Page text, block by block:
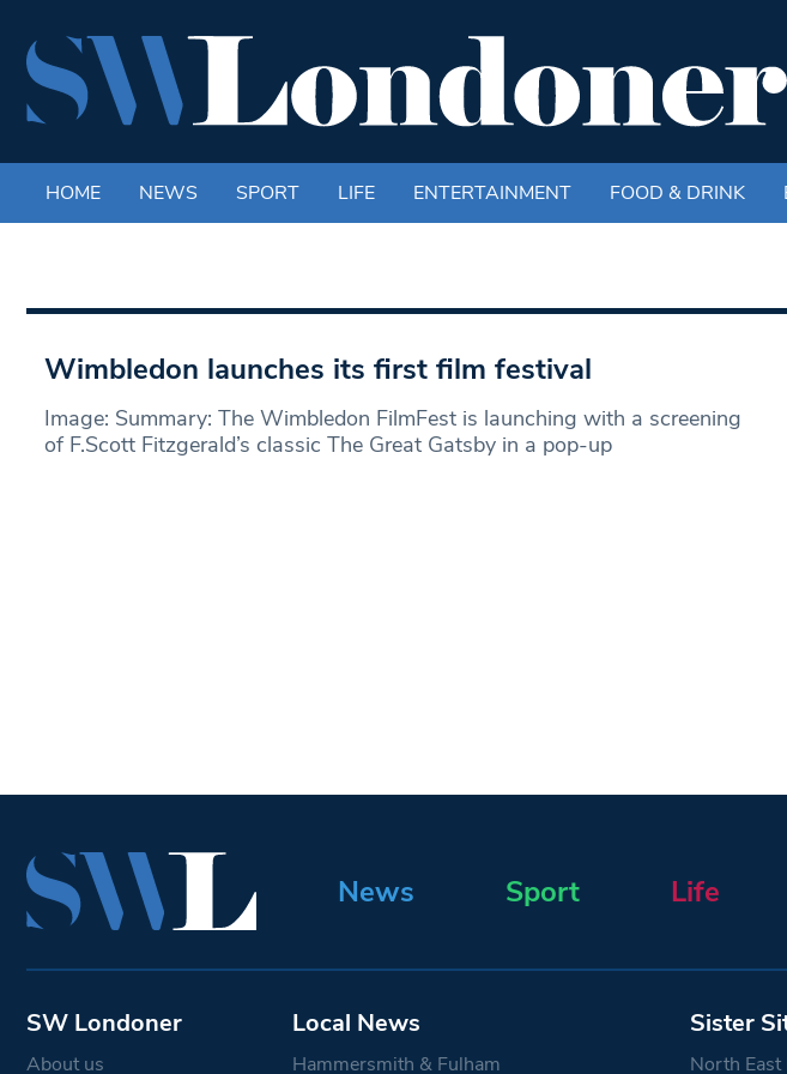
HOME NEWS SPORT LIFE ENTERTAINMENT FOOD & DRINK
Wimbledon launches its first film festival
Image: Summary: The Wimbledon FilmFest is launching with a screening
of F.Scott Fitzgerald’s classic The Great Gatsby in a pop-up
News Sport Life
SW Londoner
About us
Local News
Hammersmith & Fulham
Sister
North